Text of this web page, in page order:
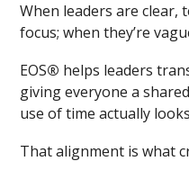
When leaders are clear,
focus; when they’re
EOS® helps leaders
giving everyone a
use of time actually
That alignment is what